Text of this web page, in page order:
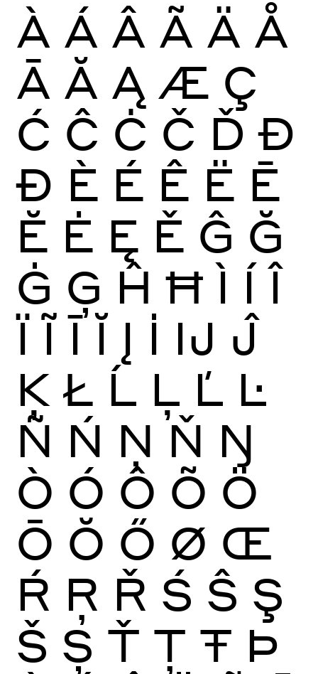
À Á Â Ã Ä Å
Ā Ă Ą Æ Ç
Ć Ĉ Ċ Č Ď Đ
Ð È É Ê Ë Ē
Ĕ Ė Ę Ě Ĝ Ğ
Ġ Ģ Ĥ Ħ Ì Í Î
Ï Ĩ Ī Ĭ Į İ Ĳ Ĵ
Ķ Ł Ĺ Ļ Ľ Ŀ
Ñ Ń Ņ Ň Ŋ
Ò Ó Ô Õ Ö
Ō Ŏ Ő Ø Œ
Ŕ Ŗ Ř Ś Ŝ Ş
Š Ș Ť Ţ Ŧ Þ